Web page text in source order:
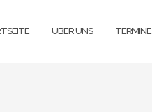
ÜBER UNS TERMINE